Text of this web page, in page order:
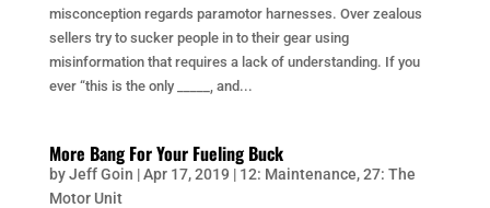
misconception regards paramotor harnesses. Over zealous
sellers try to sucker people in to their gear using
misinformation that requires a lack of understanding. If you
ever “this is the only _____, and...
More Bang For Your Fueling Buck
byJeff Goin |Apr 17, 2019 | 12: Maintenance,27: The
Motor Unit